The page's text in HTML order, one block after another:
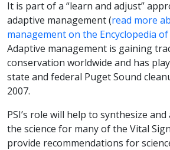
It is part of a “learn and adjust”
adaptive management (read more
management on the Encyclopedia
Adaptive management is gaining
conservation worldwide and has
state and federal Puget Sound
2007.
PSI’s role will help to synthesize
the science for many of the Vital
provide recommendations for